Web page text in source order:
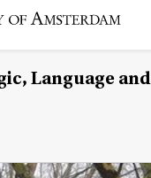
Language and